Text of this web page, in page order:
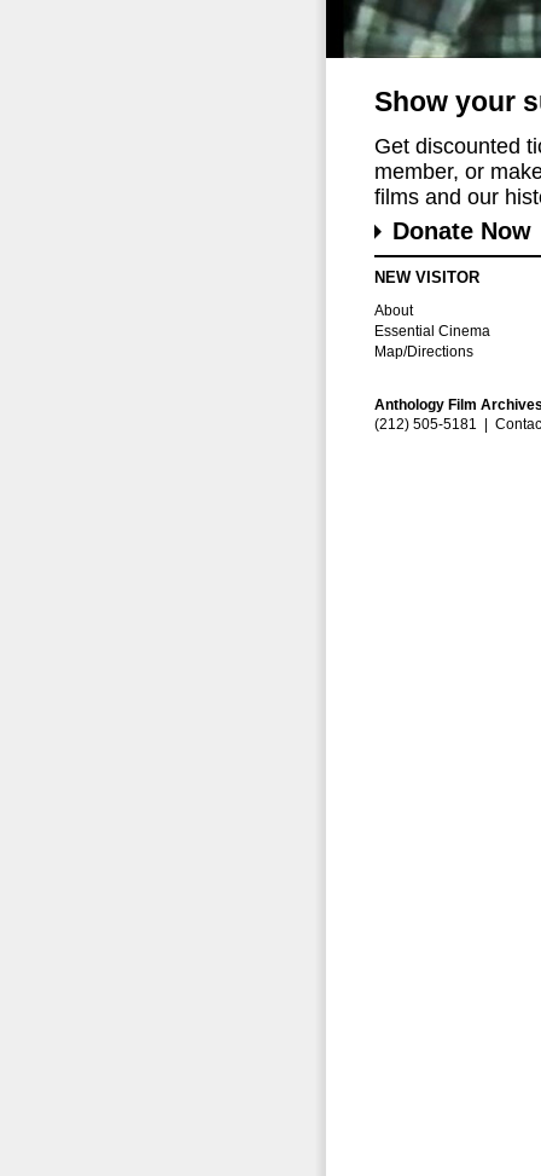
Show your
Get discounted
member, or
films and our
Donate Now
NEW VISITOR
About
Essential Cinema
Map/Directions
Anthology Film
(212) 505-5181 |